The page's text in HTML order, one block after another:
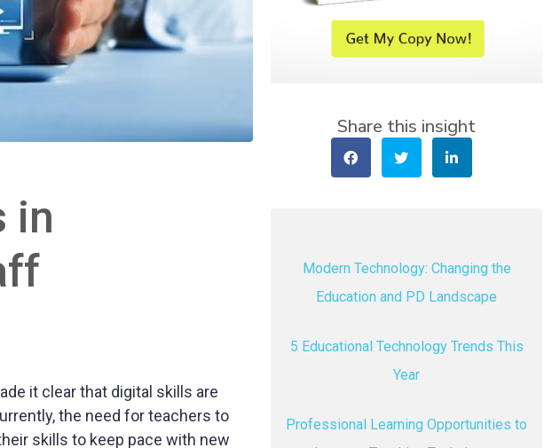
in
it clear that digital skills are
the need for teachers to
skills to keep pace with new
Share this insight
Modern Technology: Changing the
Education and PD Landscape
5 Educational Technology Trends This
Year
Professional Learning Opportunities to